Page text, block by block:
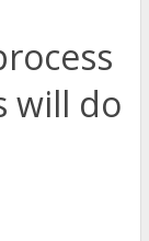
will do